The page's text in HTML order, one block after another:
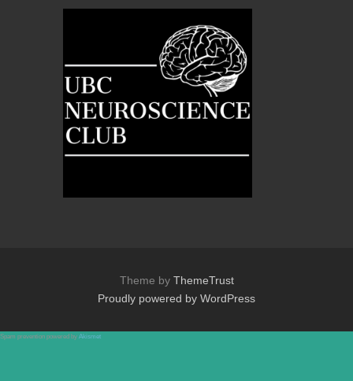
Theme by ThemeTrust
Proudly powered by WordPress
Spam prevention powered by Akismet